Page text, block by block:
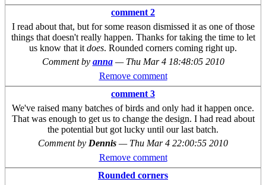
comment 2
I read about that, but for some reason dismissed it as one of those
things that doesn't really happen. Thanks for taking the time to let
us know that it does. Rounded corners coming right up.
Comment by anna — Thu Mar 4 18:48:05 2010
Remove comment
comment 3
We've raised many batches of birds and only had it happen once.
That was enough to get us to change the design. I had read about
the potential but got lucky until our last batch.
Comment by Dennis — Thu Mar 4 22:00:55 2010
Remove comment
Rounded corners